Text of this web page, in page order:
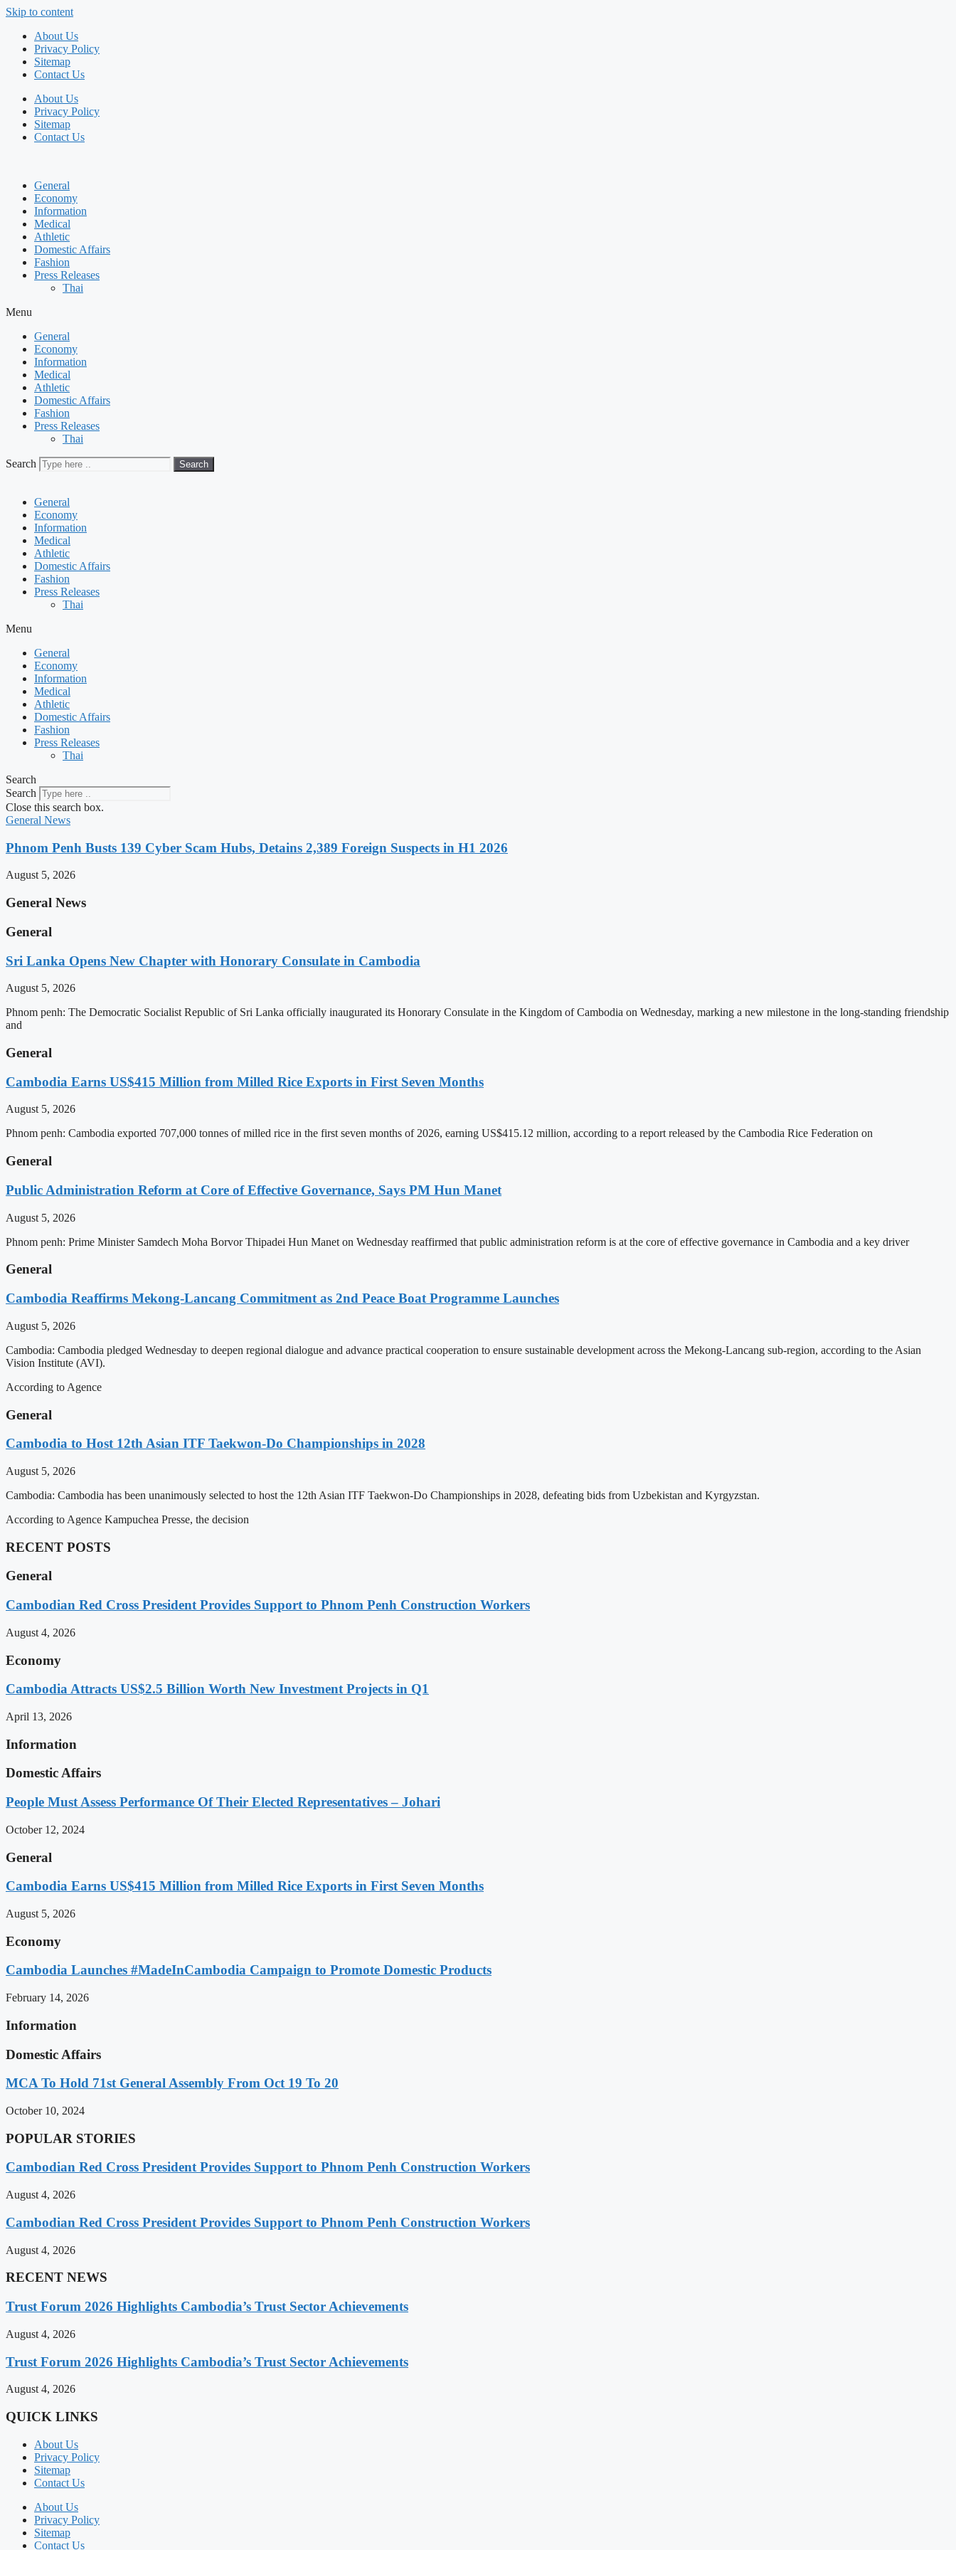
Skip to content
About Us
Privacy Policy
Sitemap
Contact Us
About Us
Privacy Policy
Sitemap
Contact Us
General
Economy
Information
Medical
Athletic
Domestic Affairs
Fashion
Press Releases
Thai
Menu
General
Economy
Information
Medical
Athletic
Domestic Affairs
Fashion
Press Releases
Thai
Search Search
General
Economy
Information
Medical
Athletic
Domestic Affairs
Fashion
Press Releases
Thai
Menu
General
Economy
Information
Medical
Athletic
Domestic Affairs
Fashion
Press Releases
Thai
Search
Search
Close this search box.
General News
Phnom Penh Busts 139 Cyber Scam Hubs, Detains 2,389 Foreign Suspects in H1 2026
August 5, 2026
General News
General
Sri Lanka Opens New Chapter with Honorary Consulate in Cambodia
August 5, 2026
Phnom penh: The Democratic Socialist Republic of Sri Lanka officially inaugurated its Honorary Consulate in the Kingdom of Cambodia on Wednesday, marking a new milestone in the long-standing friendship
and
General
Cambodia Earns US$415 Million from Milled Rice Exports in First Seven Months
August 5, 2026
Phnom penh: Cambodia exported 707,000 tonnes of milled rice in the first seven months of 2026, earning US$415.12 million, according to a report released by the Cambodia Rice Federation on
General
Public Administration Reform at Core of Effective Governance, Says PM Hun Manet
August 5, 2026
Phnom penh: Prime Minister Samdech Moha Borvor Thipadei Hun Manet on Wednesday reaffirmed that public administration reform is at the core of effective governance in Cambodia and a key driver
General
Cambodia Reaffirms Mekong-Lancang Commitment as 2nd Peace Boat Programme Launches
August 5, 2026
Cambodia: Cambodia pledged Wednesday to deepen regional dialogue and advance practical cooperation to ensure sustainable development across the Mekong-Lancang sub-region, according to the Asian
Vision Institute (AVI).
According to Agence
General
Cambodia to Host 12th Asian ITF Taekwon-Do Championships in 2028
August 5, 2026
Cambodia: Cambodia has been unanimously selected to host the 12th Asian ITF Taekwon-Do Championships in 2028, defeating bids from Uzbekistan and Kyrgyzstan.
According to Agence Kampuchea Presse, the decision
RECENT POSTS
General
Cambodian Red Cross President Provides Support to Phnom Penh Construction Workers
August 4, 2026
Economy
Cambodia Attracts US$2.5 Billion Worth New Investment Projects in Q1
April 13, 2026
Information
Domestic Affairs
People Must Assess Performance Of Their Elected Representatives – Johari
October 12, 2024
General
Cambodia Earns US$415 Million from Milled Rice Exports in First Seven Months
August 5, 2026
Economy
Cambodia Launches #MadeInCambodia Campaign to Promote Domestic Products
February 14, 2026
Information
Domestic Affairs
MCA To Hold 71st General Assembly From Oct 19 To 20
October 10, 2024
POPULAR STORIES
Cambodian Red Cross President Provides Support to Phnom Penh Construction Workers
August 4, 2026
Cambodian Red Cross President Provides Support to Phnom Penh Construction Workers
August 4, 2026
RECENT NEWS
Trust Forum 2026 Highlights Cambodia’s Trust Sector Achievements
August 4, 2026
Trust Forum 2026 Highlights Cambodia’s Trust Sector Achievements
August 4, 2026
QUICK LINKS
About Us
Privacy Policy
Sitemap
Contact Us
About Us
Privacy Policy
Sitemap
Contact Us